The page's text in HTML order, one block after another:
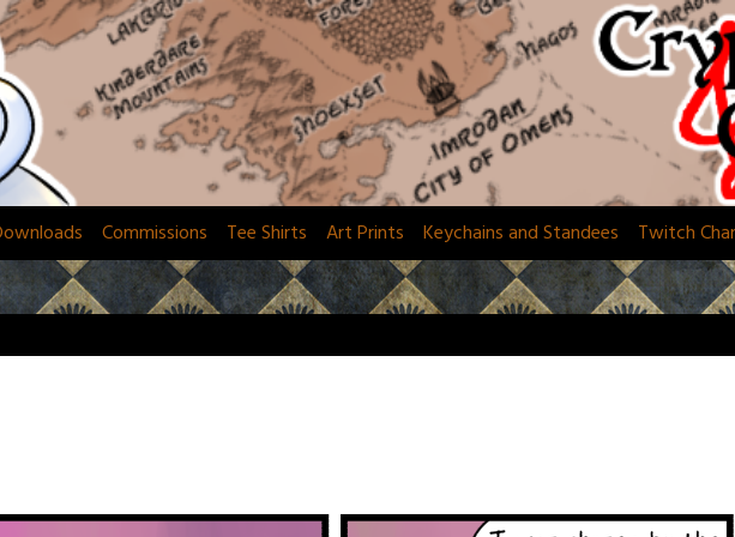
Commissions Tee Shirts Art Prints Keychains and Standees Twitch